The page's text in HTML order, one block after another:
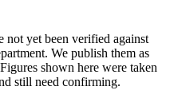
not yet been verified against
We publish them as
Figures shown here were taken
still need confirming.